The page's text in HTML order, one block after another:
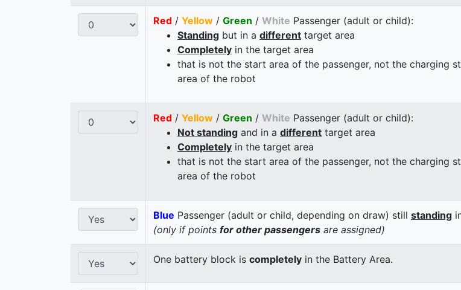
Red / Yellow / Green / White Passenger (adult or child):
Standing but in a different target area
Completely in the target area
that is not the start area of the passenger, not the charging
area of the robot
Red / Yellow / Green / White Passenger (adult or child):
Not standing and in a different target area
Completely in the target area
that is not the start area of the passenger, not the charging
area of the robot
Blue Passenger (adult or child, depending on draw) still standing
(only if points for other passengers are assigned)
One battery block is completely in the Battery Area.